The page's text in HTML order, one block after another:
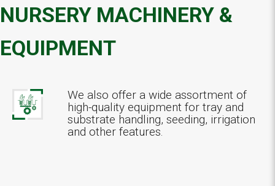
NURSERY MACHINERY &
EQUIPMENT
We also offer a wide assortment of
high-quality equipment for tray and
substrate handling, seeding, irrigation
and other features.